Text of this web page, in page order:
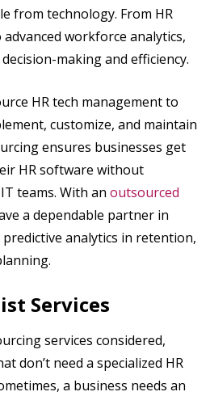
from technology. From HR
workforce analytics,
making and efficiency.
HR tech management to
customize, and maintain
ensures businesses get
HR software without
teams. With an outsourced
a dependable partner in
analytics in retention,
Services
services considered,
don’t need a specialized HR
a business needs an